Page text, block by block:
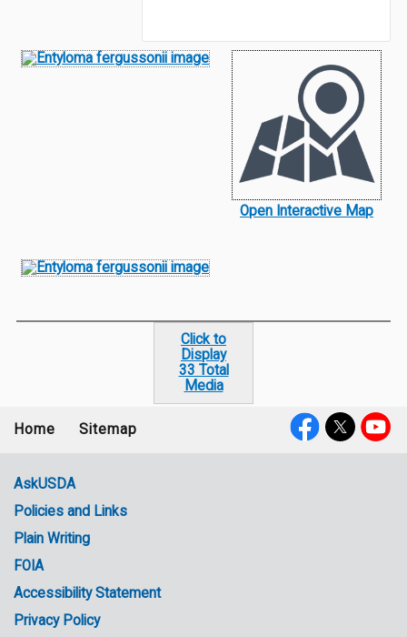
Open Interactive Map
Click to
Display
33 Total
Media
menu
Home Sitemap
Government
Links
AskUSDA
Policies and Links
Plain Writing
FOIA
Accessibility Statement
Privacy Policy